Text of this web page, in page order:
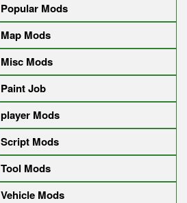
Popular Mods
Map Mods
Misc Mods
Paint Job
player Mods
Script Mods
Tool Mods
Vehicle Mods